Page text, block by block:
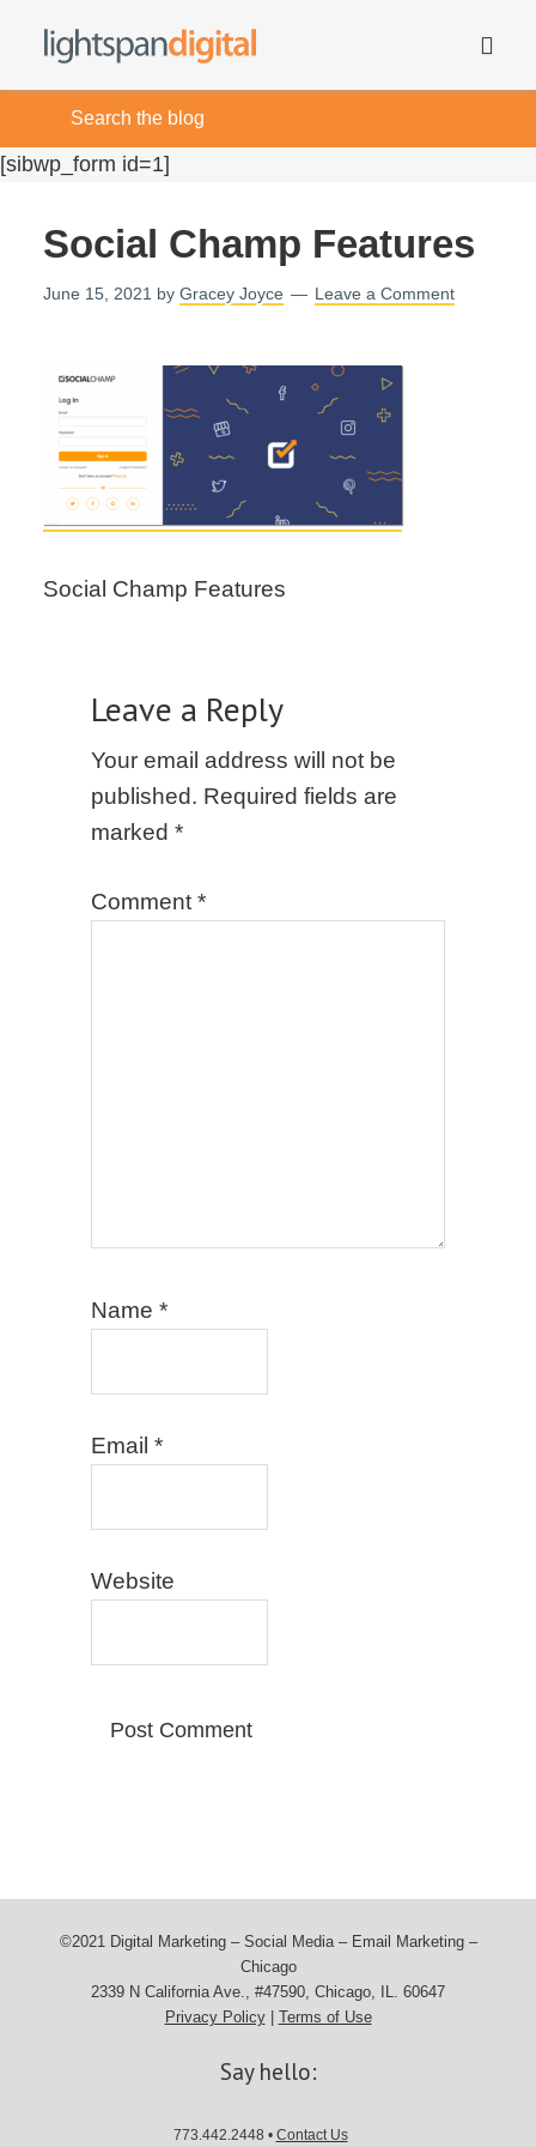
[sibwp_form id=1]
Social Champ Features
June 15, 2021 by Gracey Joyce Leave a Comment
Social Champ Features
Leave a Reply
Your email address will not be
published. Required fields are
marked *
Comment *
Name *
Email *
Website
©2021 Digital Marketing – Social Media – Email Marketing –
Chicago
2339 N California Ave., #47590, Chicago, IL. 60647
Privacy Policy| Terms of Use
Say hello:
773.442.2448 • Contact Us